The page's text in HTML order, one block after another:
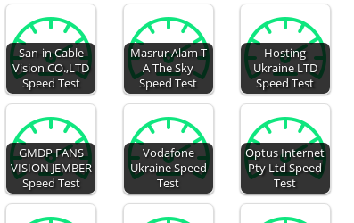
San-in Cable
Vision CO.,LTD
Speed Test
Masrur Alam T
A The Sky
Speed Test
Hosting
Ukraine LTD
Speed Test
GMDP FANS
VISION JEMBER
Speed Test
Vodafone
Ukraine Speed
Test
Optus Internet
Pty Ltd Speed
Test